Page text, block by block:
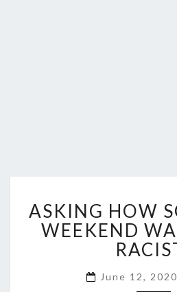
WAS
IS
ASKING HOW
WEEKEND
June 12, 2020